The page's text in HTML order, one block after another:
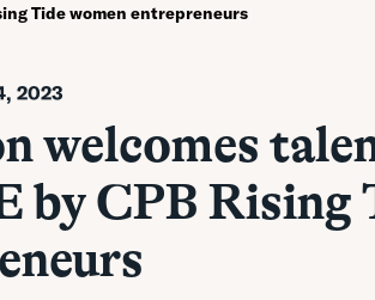
Tide women entrepreneurs
2023
welcomes
by CPB Rising